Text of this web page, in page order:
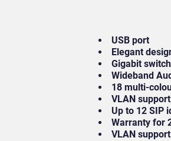
USB port
Elegant
Gigabit switch
Wideband
18 multi-
VLAN support
Up to 12 SIP
Warranty for
VLAN support